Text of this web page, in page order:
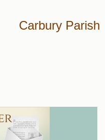
Carbury Parish